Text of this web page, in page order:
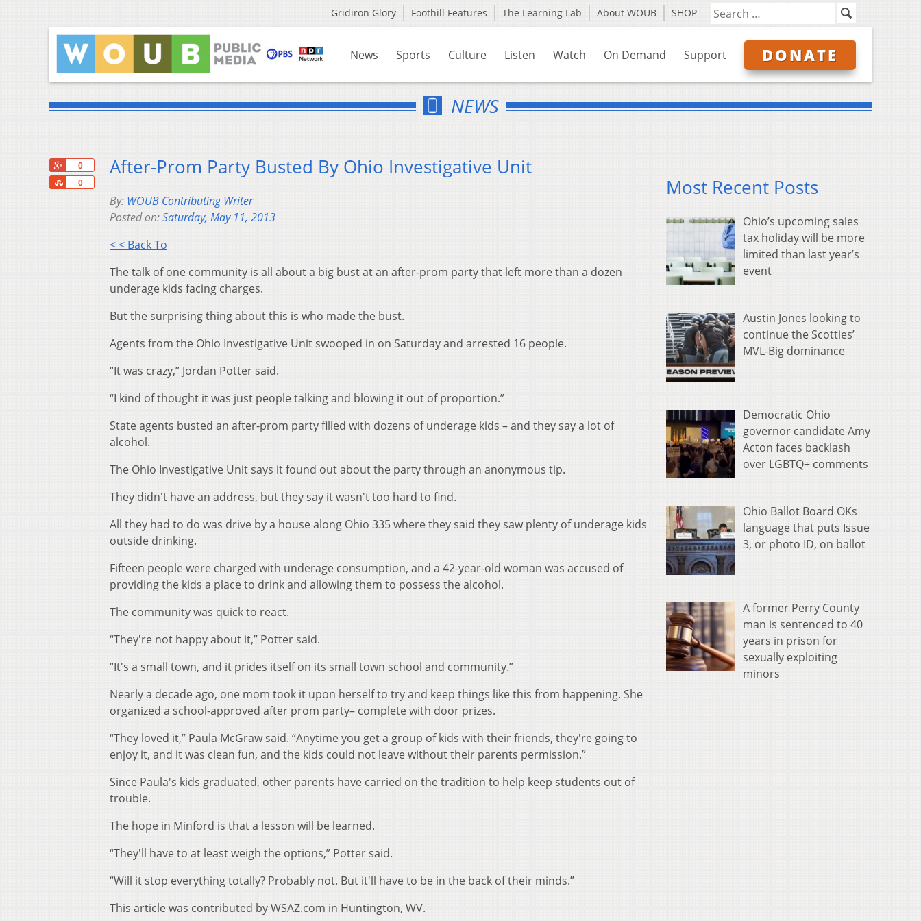
Gridiron Glory Foothill Features The Learning Lab About WOUB SHOP
News Sports Culture Listen Watch On Demand Support DONATE
NEWS
0
0
Share
After-Prom Party Busted By Ohio Investigative Unit
By: WOUB Contributing Writer
Posted on:Saturday, May 11, 2013
< < Back To
The talk of one community is all about a big bust at an after-prom party that left more than a dozen
underage kids facing charges.
But the surprising thing about this is who made the bust.
Agents from the Ohio Investigative Unit swooped in on Saturday and arrested 16 people.
“It was crazy,” Jordan Potter said.
“I kind of thought it was just people talking and blowing it out of proportion.”
State agents busted an after-prom party filled with dozens of underage kids – and they say a lot of
alcohol.
The Ohio Investigative Unit says it found out about the party through an anonymous tip.
They didn't have an address, but they say it wasn't too hard to find.
All they had to do was drive by a house along Ohio 335 where they said they saw plenty of underage kids
outside drinking.
Fifteen people were charged with underage consumption, and a 42-year-old woman was accused of
providing the kids a place to drink and allowing them to possess the alcohol.
The community was quick to react.
“They're not happy about it,” Potter said.
“It's a small town, and it prides itself on its small town school and community.”
Nearly a decade ago, one mom took it upon herself to try and keep things like this from happening. She
organized a school-approved after prom party– complete with door prizes.
“They loved it,” Paula McGraw said. “Anytime you get a group of kids with their friends, they're going to
enjoy it, and it was clean fun, and the kids could not leave without their parents permission.”
Since Paula's kids graduated, other parents have carried on the tradition to help keep students out of
trouble.
The hope in Minford is that a lesson will be learned.
“They'll have to at least weigh the options,” Potter said.
“Will it stop everything totally? Probably not. But it'll have to be in the back of their minds.”
This article was contributed by WSAZ.com in Huntington, WV.
Most Recent Posts
Ohio’s upcoming sales
tax holiday will be more
limited than last year’s
event
Austin Jones looking to
continue the Scotties’
MVL-Big dominance
Democratic Ohio
governor candidate Amy
Acton faces backlash
over LGBTQ+ comments
Ohio Ballot Board OKs
language that puts Issue
3, or photo ID, on ballot
A former Perry County
man is sentenced to 40
years in prison for
sexually exploiting
minors